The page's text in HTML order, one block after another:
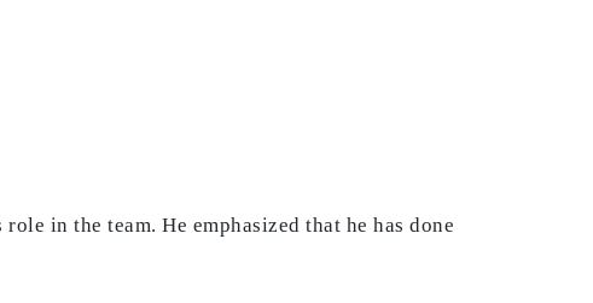
in the team. He emphasized that he has done